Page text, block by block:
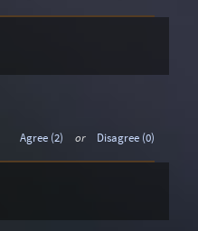
Agree (2) or Disagree (0)